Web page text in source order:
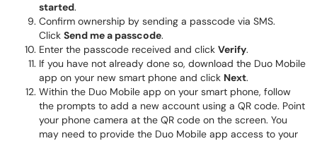
started.
Confirm ownership by sending a passcode via SMS.
Click Send me a passcode.
Enter the passcode received and click Verify.
If you have not already done so, download the Duo Mobile
app on your new smart phone and click Next.
Within the Duo Mobile app on your smart phone, follow
the prompts to add a new account using a QR code. Point
your phone camera at the QR code on the screen. You
may need to provide the Duo Mobile app access to your